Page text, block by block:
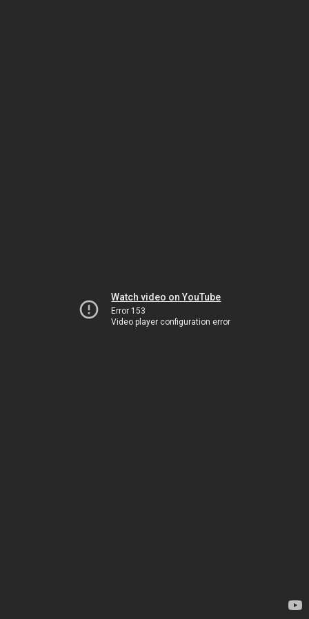
Watch video on YouTube
Error 153
Video player configuration error